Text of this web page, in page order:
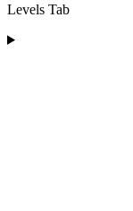
Levels Tab